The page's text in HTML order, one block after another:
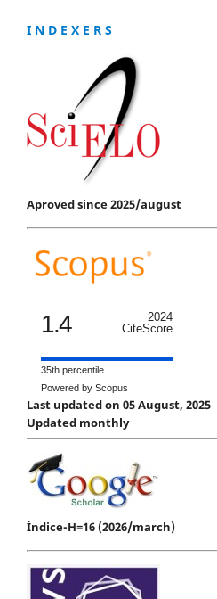
I N D E X E R S
Aproved since 2025/august
1.4
2024
CiteScore
35th percentile
Powered by Scopus
Last updated on 05 August, 2025
Updated monthly
Índice-H=16 (2026/march)